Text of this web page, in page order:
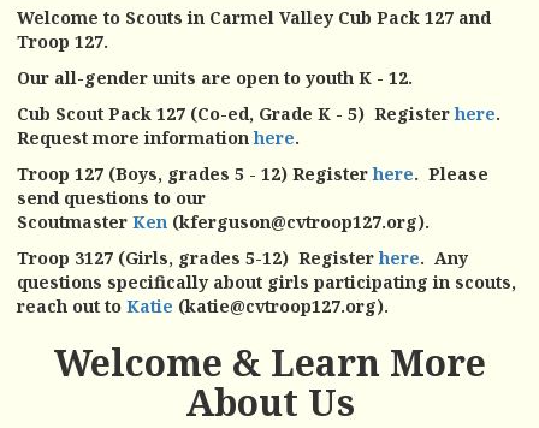
Welcome to Scouts in Carmel Valley Cub Pack 127 and
Troop 127.
Our all-gender units are open to youth K - 12.
Cub Scout Pack 127 (Co-ed, Grade K - 5) Registerhere.
Request more informationhere.
Troop 127 (Boys, grades 5 - 12) Registerhere. Please
send questions to our
Scoutmaster Ken (kferguson@cvtroop127.org).
Troop 3127 (Girls, grades 5-12) Registerhere. Any
questions specifically about girls participating in scouts,
reach out to Katie (katie@cvtroop127.org).
Welcome & Learn More
About Us